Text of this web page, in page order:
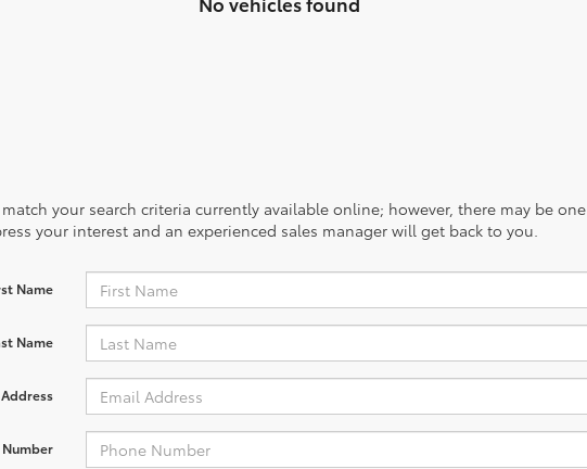
your search criteria currently available online; however, there may be
your interest and an experienced sales manager will get back to you.
Name
Name